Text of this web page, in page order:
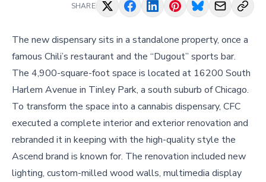
SHARE
The new dispensary sits in a standalone property, once a
famous Chili’s restaurant and the “Dugout” sports bar.
The 4,900-square-foot space is located at 16200 South
Harlem Avenue in Tinley Park, a south suburb of Chicago.
To transform the space into a cannabis dispensary, CFC
executed a complete interior and exterior renovation and
rebranded it in keeping with the high-quality style the
Ascend brand is known for. The renovation included new
lighting, custom-milled wood walls, multimedia display